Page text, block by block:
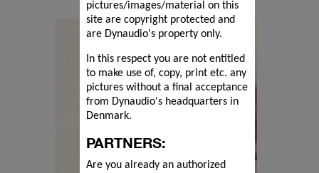
pictures/images/material on this
site are copyright protected and
are Dynaudio's property only.
In this respect you are not entitled
to make use of, copy, print etc. any
pictures without a final acceptance
from Dynaudio's headquarters in
Denmark.
PARTNERS:
Are you already an authorized